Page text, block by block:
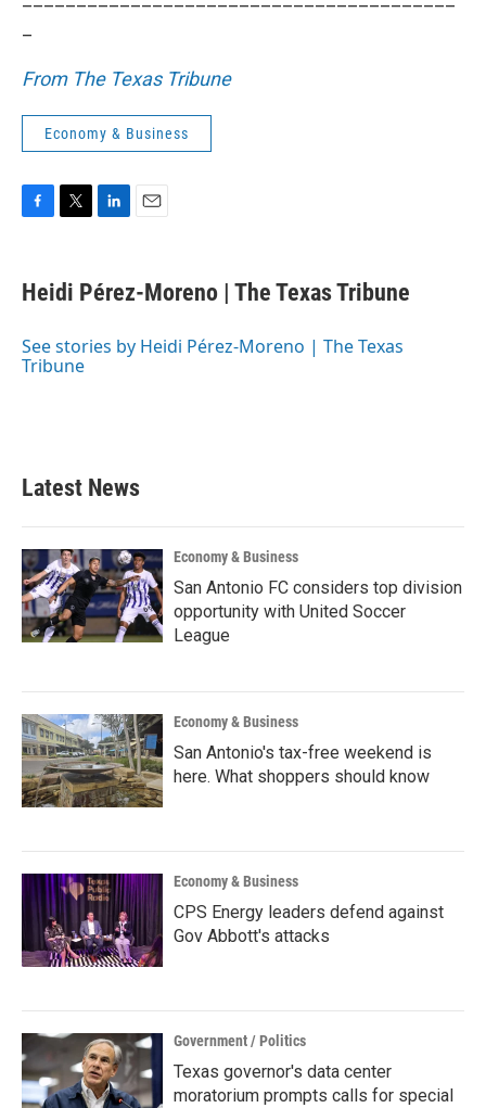
From The Texas Tribune
Economy & Business
e
b
o
k
t
t
r
k
e
I
Heidi Pérez-Moreno | The Texas Tribune
See stories by Heidi Pérez-Moreno | The Texas
Tribune
Latest News
Economy & Business
San Antonio FC considers top division
opportunity with United Soccer
League
Economy & Business
San Antonio's tax-free weekend is
here. What shoppers should know
Economy & Business
CPS Energy leaders defend against
Gov Abbott's attacks
Government / Politics
Texas governor's data center
moratorium prompts calls for special